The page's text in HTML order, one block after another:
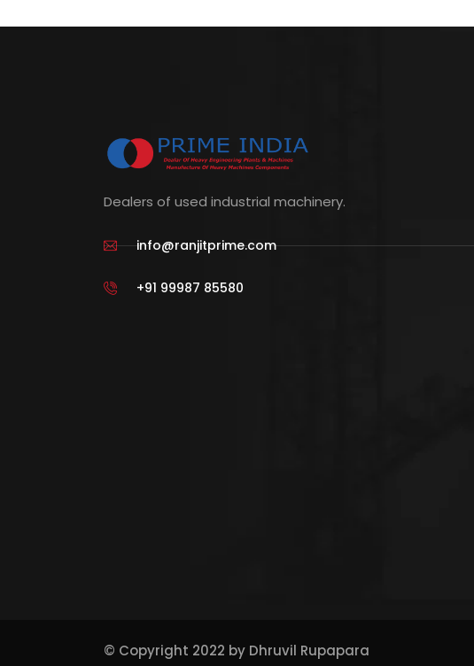
Dealers of used industrial machinery.
info@ranjitprime.com
+91 99987 85580
© Copyright 2022 by Dhruvil Rupapara